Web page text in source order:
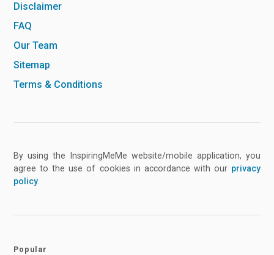
Disclaimer
FAQ
Our Team
Sitemap
Terms & Conditions
By using the InspiringMeMe website/mobile application, you
agree to the use of cookies in accordance with our privacy
policy
Popular